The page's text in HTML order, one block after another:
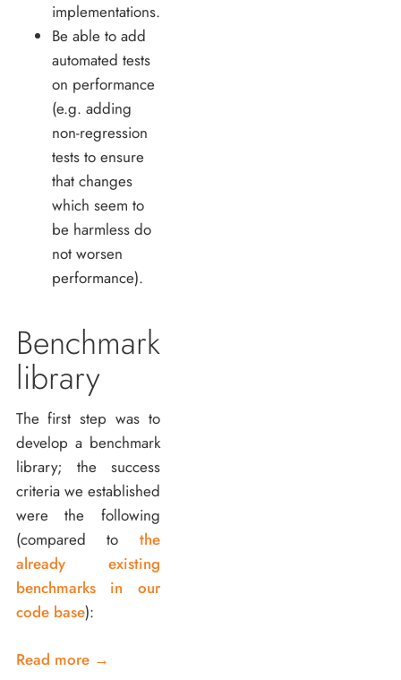
implementations.
Be able to add
automated tests
on performance
(e.g. adding
non-regression
tests to ensure
that changes
which seem to
be harmless do
not worsen
performance).
Benchmark
library
The first step was to
develop a benchmark
library; the success
criteria we established
were the following
(compared to the
already existing
benchmarks in our
code base):
Read more →